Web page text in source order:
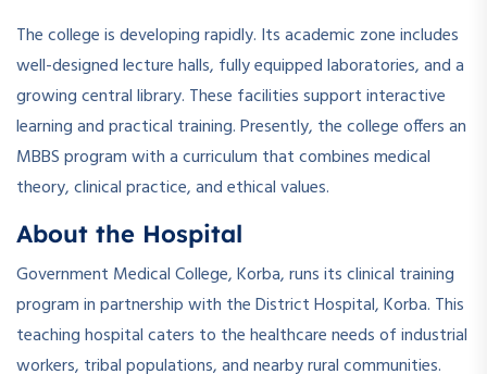
The college is developing rapidly. Its academic zone includes
well-designed lecture halls, fully equipped laboratories, and a
growing central library. These facilities support interactive
learning and practical training. Presently, the college offers an
MBBS program with a curriculum that combines medical
theory, clinical practice, and ethical values.
About the Hospital
Government Medical College, Korba, runs its clinical training
program in partnership with the District Hospital, Korba. This
teaching hospital caters to the healthcare needs of industrial
workers, tribal populations, and nearby rural communities.